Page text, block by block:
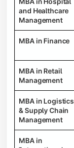
and Healthcare
Management
MBA in Finance
MBA in Retail
Management
MBA in Logistics
& Supply Chain
Management
MBA in